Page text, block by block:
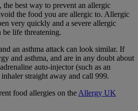
best way to prevent an allergic
the food you are allergic to. Allergic
very quickly and a severe allergic
be life threatening.
an asthma attack can look similar. If
and asthma, and are in any doubt about
auto-injector (such as an
straight away and call 999.
food allergies on the Allergy UK